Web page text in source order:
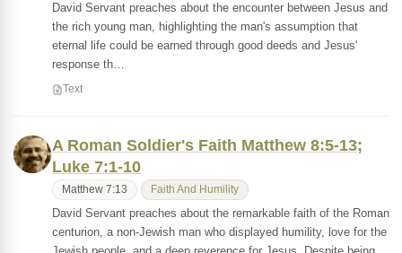
David Servant preaches about the encounter between Jesus and
the rich young man, highlighting the man's assumption that
eternal life could be earned through good deeds and Jesus'
response th…
Text
A Roman Soldier's Faith Matthew 8:5-13;
Luke 7:1-10
Matthew 7:13 Faith And Humility
David Servant preaches about the remarkable faith of the Roman
centurion, a non-Jewish man who displayed humility, love for the